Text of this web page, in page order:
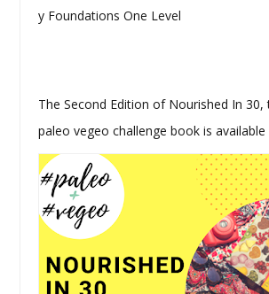
y Foundations One Level
The Second Edition of Nourished In
paleo vegeo challenge book is